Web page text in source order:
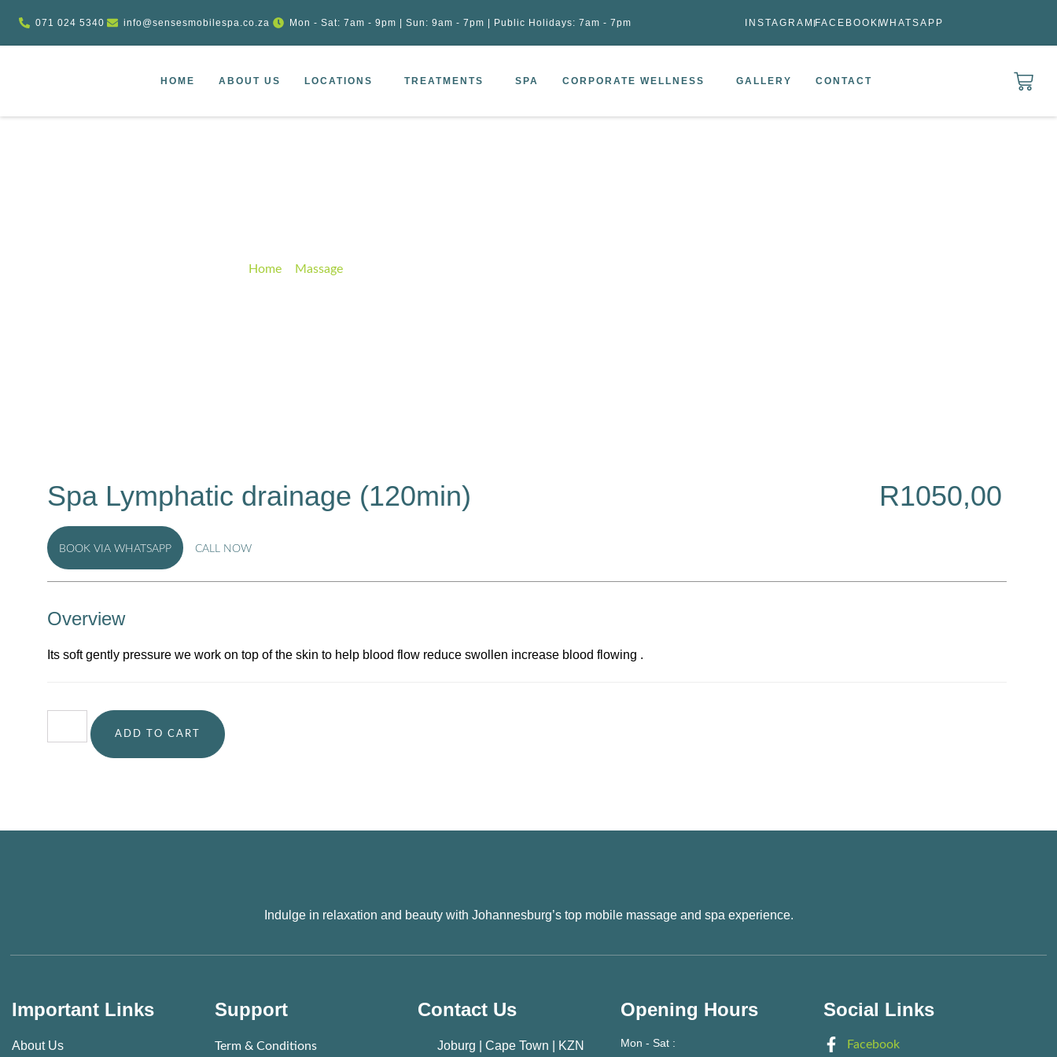
071 024 5340 info@sensesmobilespa.co.za Mon - Sat: 7am - 9pm | Sun: 9am - 7pm | Public Holidays: 7am - 7pm INSTAGRAM FACEBOOKWHATSAPP
HOME ABOUT US LOCATIONS TREATMENTS SPA CORPORATE WELLNESS GALLERY CONTACT
Home Massage
Spa Lymphatic drainage (120min)
BOOK VIA WHATSAPP CALL NOW
R1050,00
Overview
Its soft gently pressure we work on top of the skin to help blood flow reduce swollen increase blood flowing .
ADD TO CART
Indulge in relaxation and beauty with Johannesburg’s top mobile massage and spa experience.
Important Links
About Us
Support
Term & Conditions
Contact Us
Joburg | Cape Town | KZN
Opening Hours
Mon - Sat :
Social Links
Facebook